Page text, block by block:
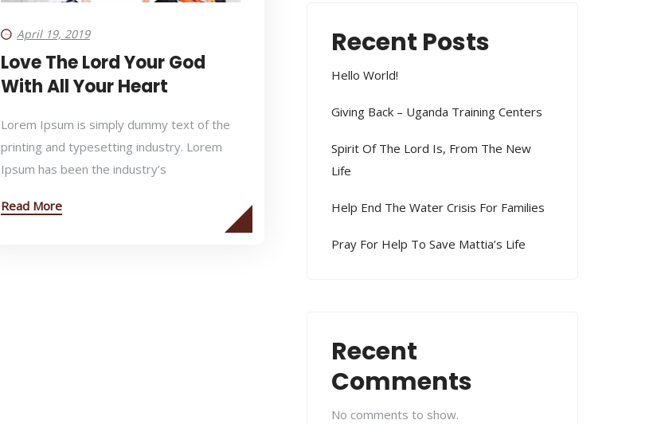
April 19, 2019
Love The Lord Your God
With All Your Heart
Lorem Ipsum is simply dummy text of the
printing and typesetting industry. Lorem
Ipsum has been the industry’s
Read More
Recent Posts
Hello World!
Giving Back – Uganda Training Centers
Spirit Of The Lord Is, From The New
Life
Help End The Water Crisis For Families
Pray For Help To Save Mattia’s Life
Recent
Comments
No comments to show.